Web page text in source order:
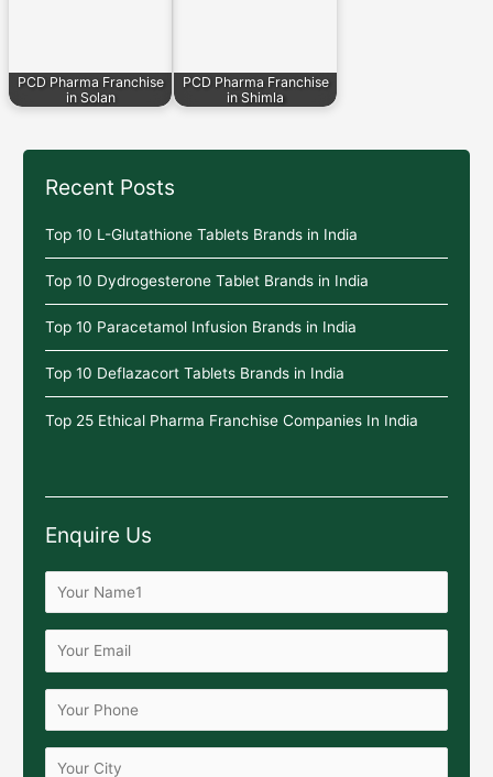
PCD Pharma Franchise
in Solan
PCD Pharma Franchise
in Shimla
Recent Posts
Top 10 L-Glutathione Tablets Brands in India
Top 10 Dydrogesterone Tablet Brands in India
Top 10 Paracetamol Infusion Brands in India
Top 10 Deflazacort Tablets Brands in India
Top 25 Ethical Pharma Franchise Companies In India
Enquire Us